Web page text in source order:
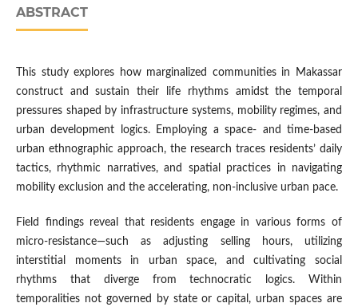
ABSTRACT
This study explores how marginalized communities in Makassar
construct and sustain their life rhythms amidst the temporal
pressures shaped by infrastructure systems, mobility regimes, and
urban development logics. Employing a space- and time-based
urban ethnographic approach, the research traces residents’ daily
tactics, rhythmic narratives, and spatial practices in navigating
mobility exclusion and the accelerating, non-inclusive urban pace.
Field findings reveal that residents engage in various forms of
micro-resistance—such as adjusting selling hours, utilizing
interstitial moments in urban space, and cultivating social
rhythms that diverge from technocratic logics. Within
temporalities not governed by state or capital, urban spaces are